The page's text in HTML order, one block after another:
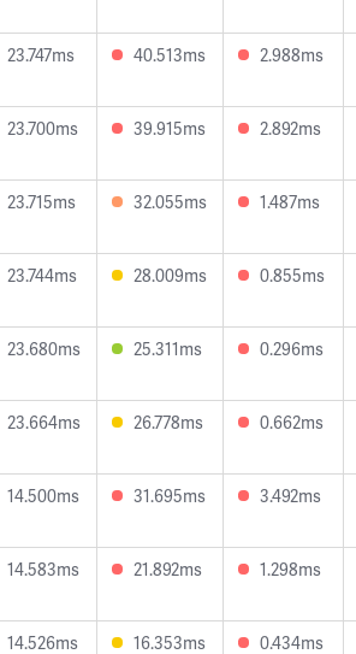
23.747ms 40.513ms 2.988ms
23.700ms 39.915ms 2.892ms
23.715ms 32.055ms 1.487ms
23.744ms 28.009ms 0.855ms
23.680ms 25.311ms 0.296ms
23.664ms 26.778ms 0.662ms
14.500ms 31.695ms 3.492ms
14.583ms 21.892ms 1.298ms
14.526ms 16.353ms 0.434ms